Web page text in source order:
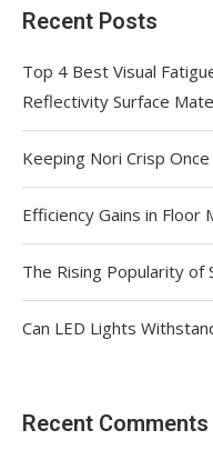
Recent Posts
Top 4 Best Visual
Reflectivity Surface
Keeping Nori Crisp
Efficiency Gains in Floor
The Rising Popularity of
Can LED Lights
Recent Comments